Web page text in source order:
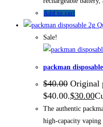
Add to cart
Sale!
packman
$40.00 Original
$40.00.$30.00
The authentic
high-capacity